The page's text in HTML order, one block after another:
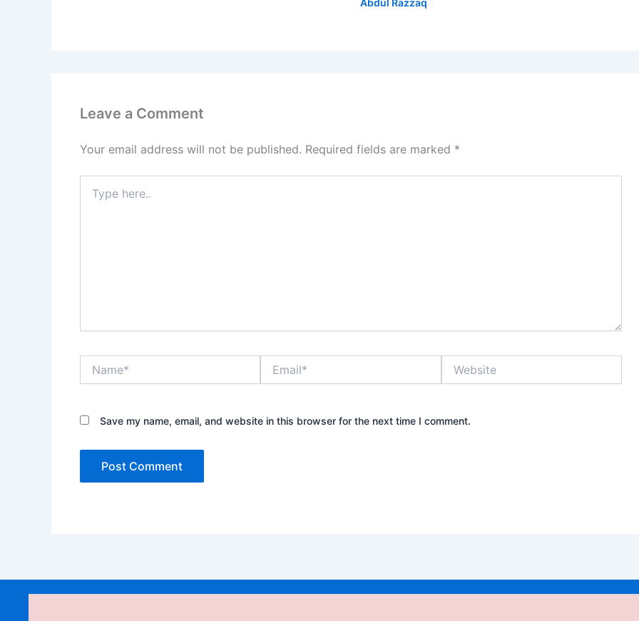
Leave a Comment
Your email address will not be published. Required fields are marked *
here..
Save my name, email, and website in this browser for the next time I comment.